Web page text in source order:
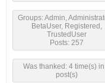
Groups: Admin,
BetaUser, Registered,
TrustedUser
Posts: 257
Was thanked: 4 time(s)
post(s)